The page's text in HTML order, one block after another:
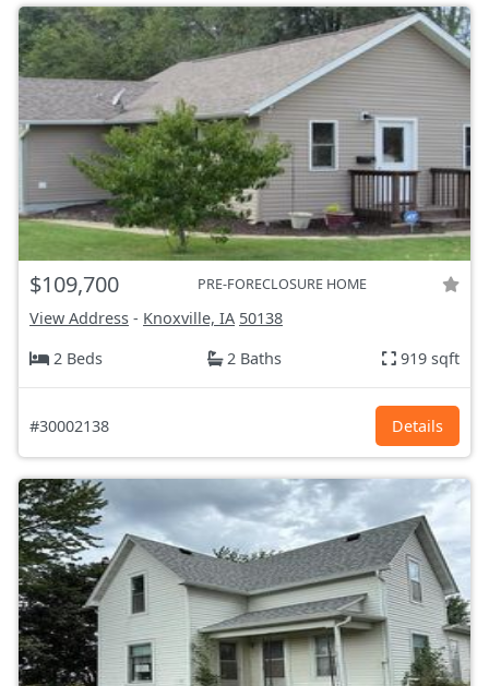
$109,700 PRE-FORECLOSURE HOME
View Address - Knoxville, IA 50138
2 Beds
2 Baths 919 sqft
#30002138 Details